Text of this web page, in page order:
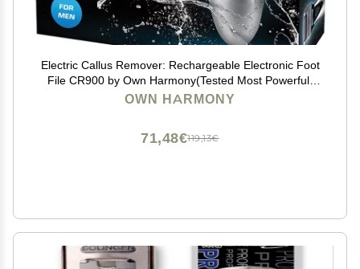
Electric Callus Remover: Rechargeable Electronic Foot
File CR900 by Own Harmony(Tested Most Powerful)
Best Pedicure Tools w 3 Rollers Professional Pedi Feet
OWN HARMONY
119,13€
71,48€